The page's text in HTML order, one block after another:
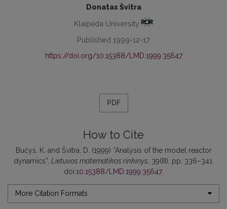
Donatas Švitra
Klaipėda University
Published 1999-12-17
https://doi.org/10.15388/LMD.1999.35647
PDF
How to Cite
Bučys, K. and Švitra, D. (1999) “Analysis of the model reactor
dynamics”, Lietuvos matematikos rinkinys , 39(III), pp. 336–341.
doi:10.15388/LMD.1999.35647.
More Citation Formats